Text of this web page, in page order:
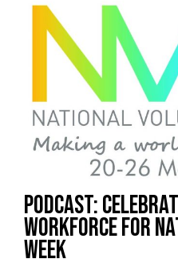
Podcast:
workforce for
Week